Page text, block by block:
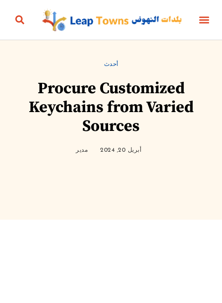
Procure Customized
Keychains from Varied
Sources
مدير